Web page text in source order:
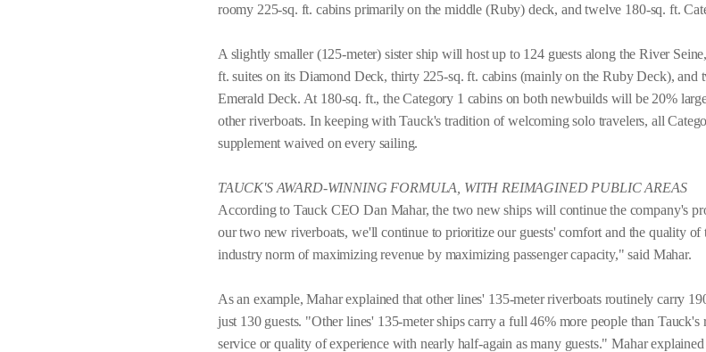
roomy 225-sq. ft. cabins primarily on the middle (Ruby) deck, and twelve 180-sq. ft.
A slightly smaller (125-meter) sister ship will host up to 124 guests along the River
ft. suites on its Diamond Deck, thirty 225-sq. ft. cabins (mainly on the Ruby Deck), and
Emerald Deck. At 180-sq. ft., the Category 1 cabins on both newbuilds will be 20%
other riverboats. In keeping with Tauck's tradition of welcoming solo travelers, all
supplement waived on every sailing.
TAUCK'S AWARD-WINNING FORMULA, WITH REIMAGINED PUBLIC AREAS
According to Tauck CEO Dan Mahar, the two new ships will continue the company's
our two new riverboats, we'll continue to prioritize our guests' comfort and the quality
industry norm of maximizing revenue by maximizing passenger capacity," said Mahar.
As an example, Mahar explained that other lines' 135-meter riverboats routinely carry
just 130 guests. "Other lines' 135-meter ships carry a full 46% more people than
service or quality of experience with nearly half-again as many guests." Mahar